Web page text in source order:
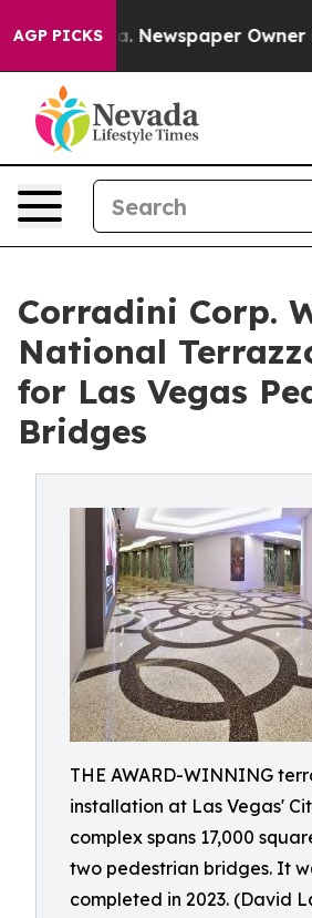
AGP PICKS
Newspaper Owner Calls
Corradini Corp.
National
for Las Vegas
Bridges
THE AWARD-WINNING
installation at Las Vegas'
complex spans 17,000
two pedestrian bridges. It
completed in 2023. (David